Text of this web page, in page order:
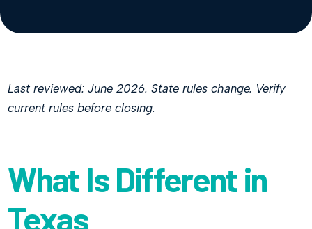
Last reviewed: June 2026. State rules change. Verify
current rules before closing.
What Is Different in
Texas